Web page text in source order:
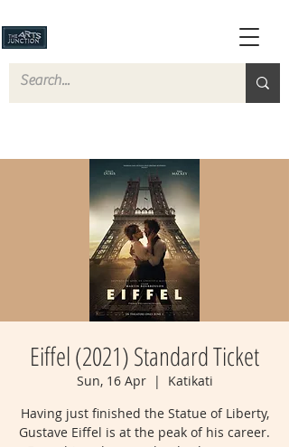
Eiffel (2021) Standard Ticket
Sun, 16 Apr
  |
Katikati
Having just finished the Statue of Liberty,
Gustave Eiffel is at the peak of his career.